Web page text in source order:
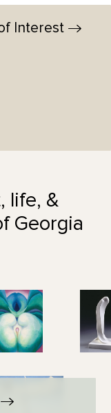
Interest
life, &
Georgia